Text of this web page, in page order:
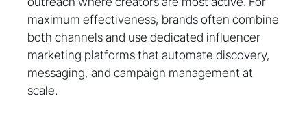
maximum effectiveness, brands often combine
both channels and use dedicated influencer
marketing platforms that automate discovery,
messaging, and campaign management at
scale.